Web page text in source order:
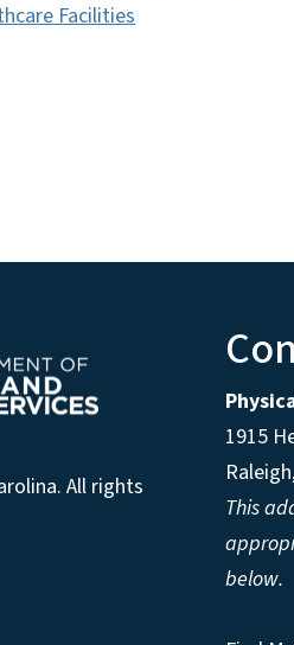
Facilities
All rights
1915
This
below.